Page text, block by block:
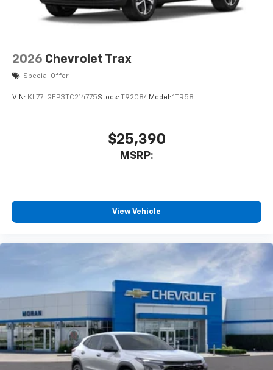
2026 Chevrolet Trax
Special Offer
VIN: KL77LGEP3TC214775Stock: T92084Model: 1TR58
$25,390
MSRP:
View Vehicle